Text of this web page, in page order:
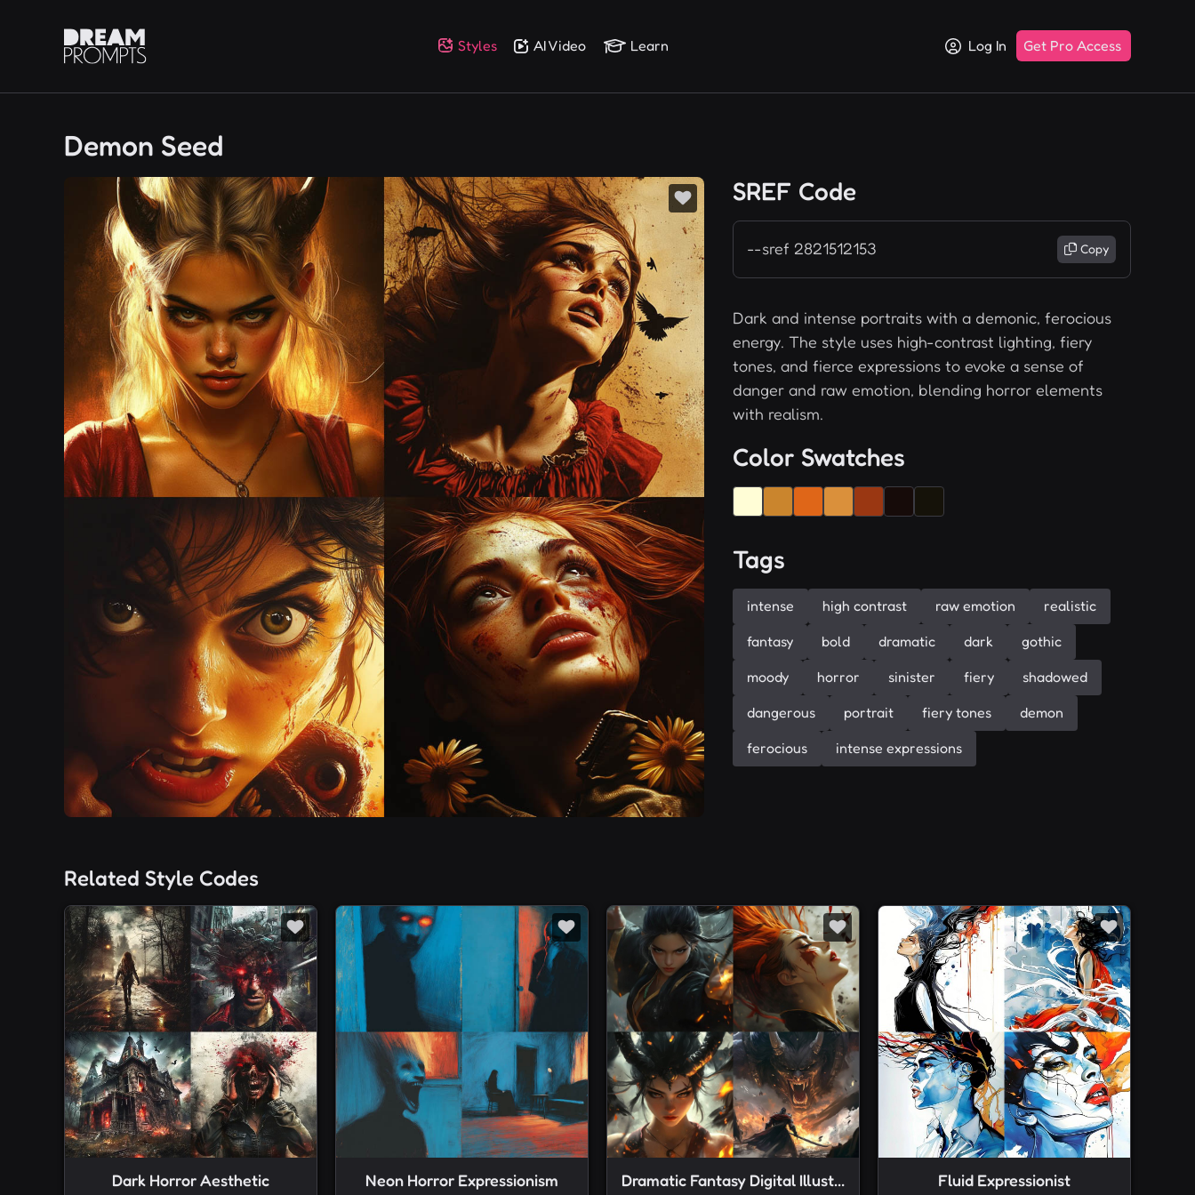
Styles AI Video Learn Log In Get Pro Access
Demon Seed
SREF Code
--sref 2821512153 Copy
Dark and intense portraits with a demonic, ferocious
energy. The style uses high-contrast lighting, fiery
tones, and fierce expressions to evoke a sense of
danger and raw emotion, blending horror elements
with realism.
Color Swatches
Tags
intense high contrast raw emotion realistic
fantasy bold dramatic dark gothic
moody horror sinister fiery shadowed
dangerous portrait fiery tones demon
ferocious intense expressions
Related Style Codes
Dark Horror Aesthetic Neon Horror Expressionism Dramatic Fantasy Digital Illustration Fluid Expressionist